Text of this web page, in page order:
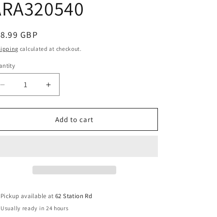
e
g
i
o
n
GBP
calculated at checkout.
Decrease
quantity
for
1/7
Increase
quantity
for
Arrma
1/7
Add to cart
Pickup available at62 Station Rd
Usually ready in 24 hours